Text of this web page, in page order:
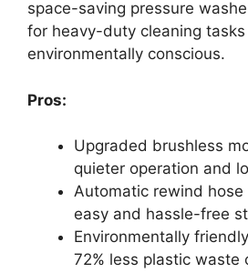
space-saving pressure
for heavy-duty cleaning tasks
environmentally conscious.
Pros:
Upgraded brushless
quieter operation and
Automatic rewind
easy and hassle-free
Environmentally
72% less plastic waste